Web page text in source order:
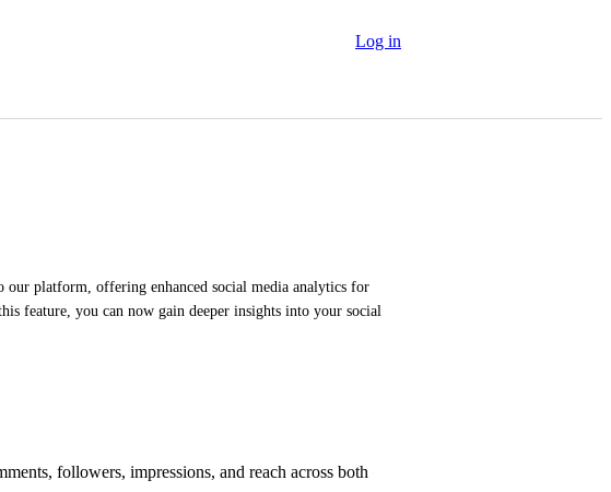
Log in
our platform, offering enhanced social media analytics for
feature, you can now gain deeper insights into your social
followers, impressions, and reach across both